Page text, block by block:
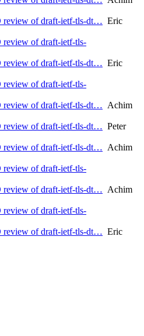
review of draft-ietf-tls-dt… Eric
of draft-ietf-tls-
review of draft-ietf-tls-dt… Eric
of draft-ietf-tls-
review of draft-ietf-tls-dt… Achim
review of draft-ietf-tls-dt… Peter
review of draft-ietf-tls-dt… Achim
of draft-ietf-tls-
review of draft-ietf-tls-dt… Achim
of draft-ietf-tls-
review of draft-ietf-tls-dt… Eric